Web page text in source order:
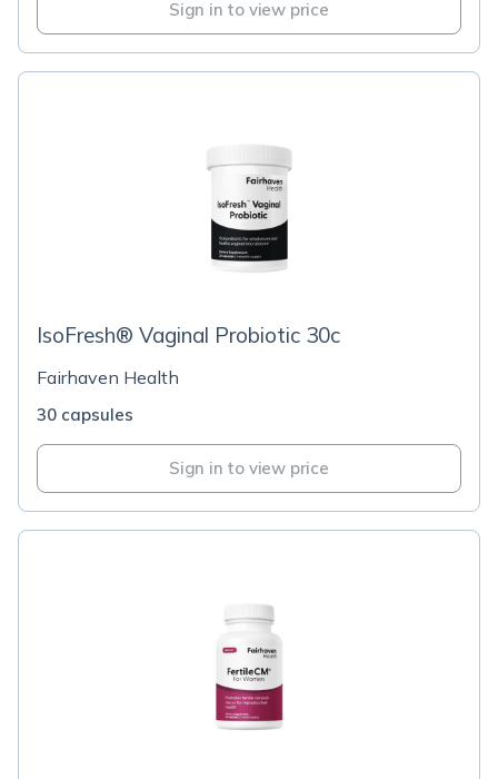
Sign in to view price
IsoFresh® Vaginal Probiotic 30c
Fairhaven Health
30 capsules
Sign in to view price